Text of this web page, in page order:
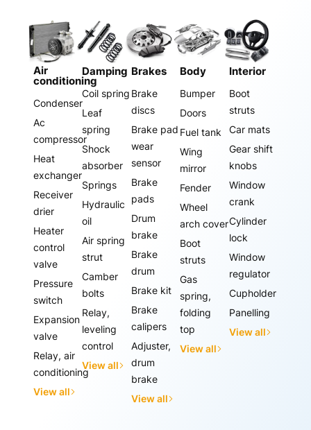
Air
conditioning
Condenser
Ac
compressor
Heat
exchanger
Receiver
drier
Heater
control
valve
Pressure
switch
Expansion
valve
Relay, air
conditioning
View all
Damping
Coil spring
Leaf
spring
Shock
absorber
Springs
Hydraulic
oil
Air spring
strut
Camber
bolts
Relay,
leveling
control
View all
Brakes
Brake
discs
Brake pad
wear
sensor
Brake
pads
Drum
brake
Brake
drum
Brake kit
Brake
calipers
Adjuster,
drum
brake
View all
Body
Bumper
Doors
Fuel tank
Wing
mirror
Fender
Wheel
arch cover
Boot
struts
Gas
spring,
folding
top
View all
Interior
Boot
struts
Car mats
Gear shift
knobs
Window
crank
Cylinder
lock
Window
regulator
Cupholder
Panelling
View all